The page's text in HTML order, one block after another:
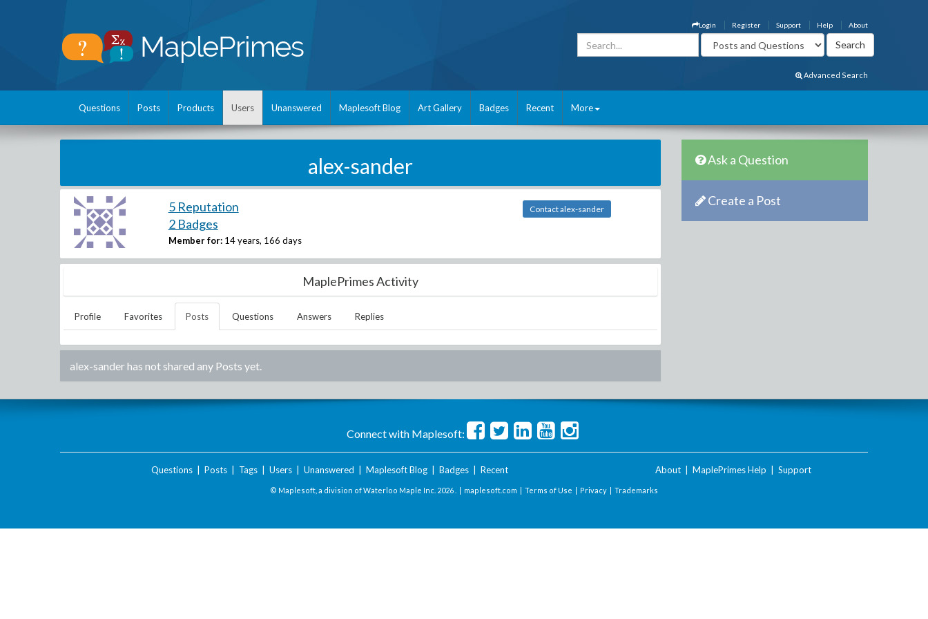
About
Help
Support
Register
Login
Advanced Search
Questions Posts Products Users Unanswered Maplesoft Blog Art Gallery Badges Recent More
alex-sander
5 Reputation
2 Badges
Member for: 14 years, 166 days
Contact alex-sander
MaplePrimes Activity
Profile Favorites Posts Questions Answers Replies
alex-sanderhas not shared any Posts yet.
Ask a Question
Create a Post
Connect with Maplesoft:
Questions| Posts| Tags| Users| Unanswered Maplesoft Blog| Badges| Recent About MaplePrimes Help Support
© Maplesoft, a division of Waterloo Maple Inc. 2026 . | maplesoft.com | Terms of Use | Privacy | Trademarks